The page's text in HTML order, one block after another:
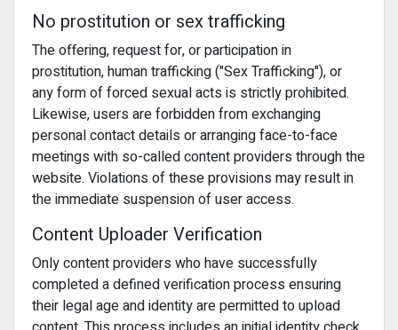
No prostitution or sex trafficking
The offering, request for, or participation in
prostitution, human trafficking ("Sex Trafficking"), or
any form of forced sexual acts is strictly prohibited.
Likewise, users are forbidden from exchanging
personal contact details or arranging face-to-face
meetings with so-called content providers through the
website. Violations of these provisions may result in
the immediate suspension of user access.
Content Uploader Verification
Only content providers who have successfully
completed a defined verification process ensuring
their legal age and identity are permitted to upload